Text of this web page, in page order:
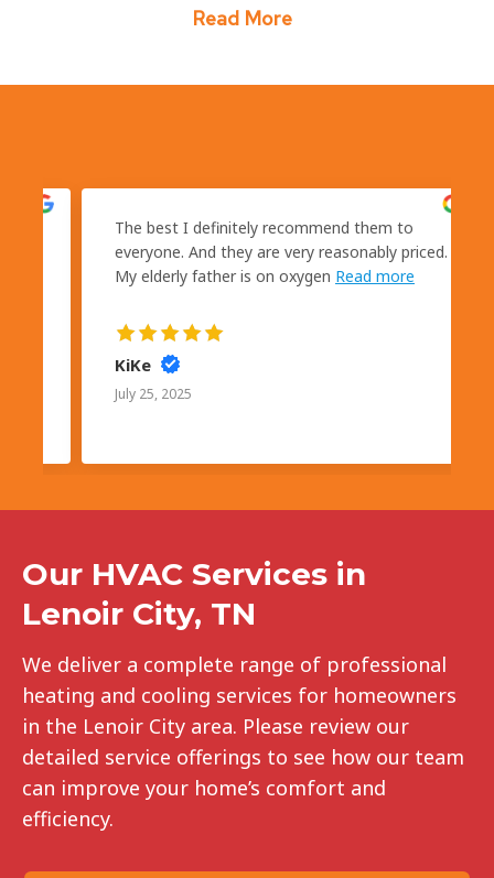
Read More
The best I definitely recommend them to
everyone. And they are very reasonably priced.
My elderly father is on oxygen Read more
KiKe
July 25, 2025
Our HVAC Services in
Lenoir City, TN
We deliver a complete range of professional
heating and cooling services for homeowners
in the Lenoir City area. Please review our
detailed service offerings to see how our team
can improve your home’s comfort and
efficiency.